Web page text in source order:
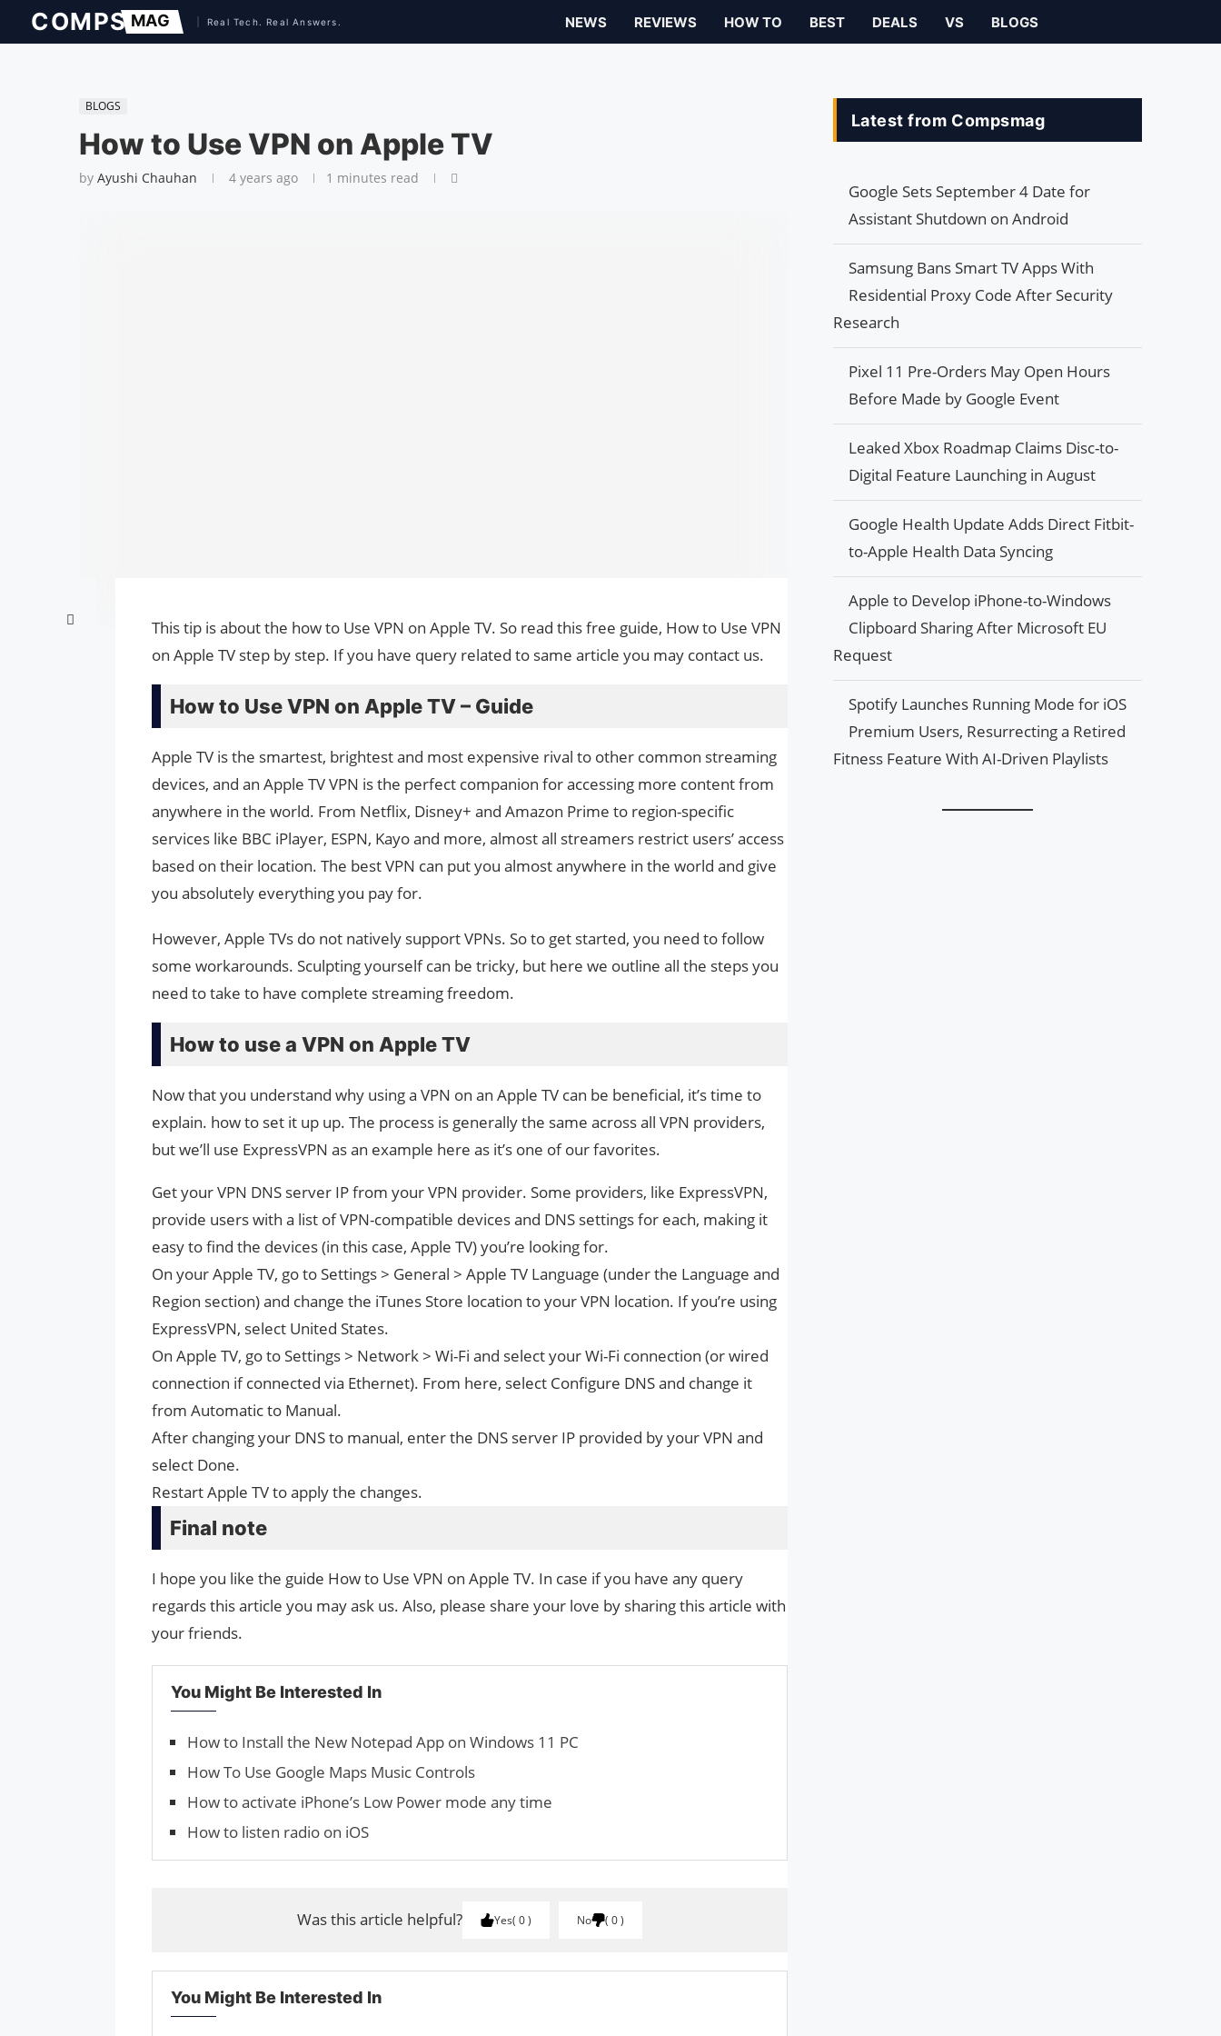
NEWS REVIEWS HOW TO BEST DEALS VS BLOGS
BLOGS
How to Use VPN on Apple TV
by Ayushi Chauhan 4 years ago 1 minutes read
This tip is about the how to Use VPN on Apple TV. So read this free guide, How to Use VPN
on Apple TV step by step. If you have query related to same article you may contact us.
How to Use VPN on Apple TV – Guide
Apple TV is the smartest, brightest and most expensive rival to other common streaming
devices, and an Apple TV VPN is the perfect companion for accessing more content from
anywhere in the world. From Netflix, Disney+ and Amazon Prime to region-specific
services like BBC iPlayer, ESPN, Kayo and more, almost all streamers restrict users’ access
based on their location. The best VPN can put you almost anywhere in the world and give
you absolutely everything you pay for.
However, Apple TVs do not natively support VPNs. So to get started, you need to follow
some workarounds. Sculpting yourself can be tricky, but here we outline all the steps you
need to take to have complete streaming freedom.
How to use a VPN on Apple TV
Now that you understand why using a VPN on an Apple TV can be beneficial, it’s time to
explain. how to set it up up. The process is generally the same across all VPN providers,
but we’ll use ExpressVPN as an example here as it’s one of our favorites.
Get your VPN DNS server IP from your VPN provider. Some providers, like ExpressVPN,
provide users with a list of VPN-compatible devices and DNS settings for each, making it
easy to find the devices (in this case, Apple TV) you’re looking for.
On your Apple TV, go to Settings > General > Apple TV Language (under the Language and
Region section) and change the iTunes Store location to your VPN location. If you’re using
ExpressVPN, select United States.
On Apple TV, go to Settings > Network > Wi-Fi and select your Wi-Fi connection (or wired
connection if connected via Ethernet). From here, select Configure DNS and change it
from Automatic to Manual.
After changing your DNS to manual, enter the DNS server IP provided by your VPN and
select Done.
Restart Apple TV to apply the changes.
Final note
I hope you like the guide How to Use VPN on Apple TV. In case if you have any query
regards this article you may ask us. Also, please share your love by sharing this article with
your friends.
You Might Be Interested In
How to Install the New Notepad App on Windows 11 PC
How To Use Google Maps Music Controls
How to activate iPhone’s Low Power mode any time
How to listen radio on iOS
Was this article helpful? Yes 0 No 0
You Might Be Interested In
Latest from Compsmag
Google Sets September 4 Date for
Assistant Shutdown on Android
Samsung Bans Smart TV Apps With
Residential Proxy Code After Security
Research
Pixel 11 Pre-Orders May Open Hours
Before Made by Google Event
Leaked Xbox Roadmap Claims Disc-to-
Digital Feature Launching in August
Google Health Update Adds Direct Fitbit-
to-Apple Health Data Syncing
Apple to Develop iPhone-to-Windows
Clipboard Sharing After Microsoft EU
Request
Spotify Launches Running Mode for iOS
Premium Users, Resurrecting a Retired
Fitness Feature With AI-Driven Playlists